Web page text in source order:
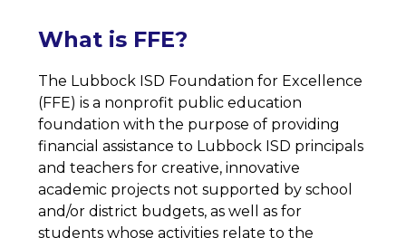
What is FFE?
The Lubbock ISD Foundation for Excellence
(FFE) is a nonprofit public education
foundation with the purpose of providing
financial assistance to Lubbock ISD principals
and teachers for creative, innovative
academic projects not supported by school
and/or district budgets, as well as for
students whose activities relate to the